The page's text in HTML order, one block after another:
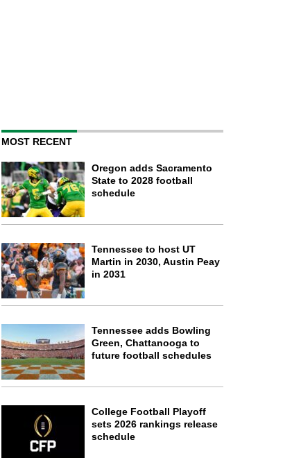
MOST RECENT
Oregon adds Sacramento
State to 2028 football
schedule
Tennessee to host UT
Martin in 2030, Austin Peay
in 2031
Tennessee adds Bowling
Green, Chattanooga to
future football schedules
College Football Playoff
sets 2026 rankings release
schedule